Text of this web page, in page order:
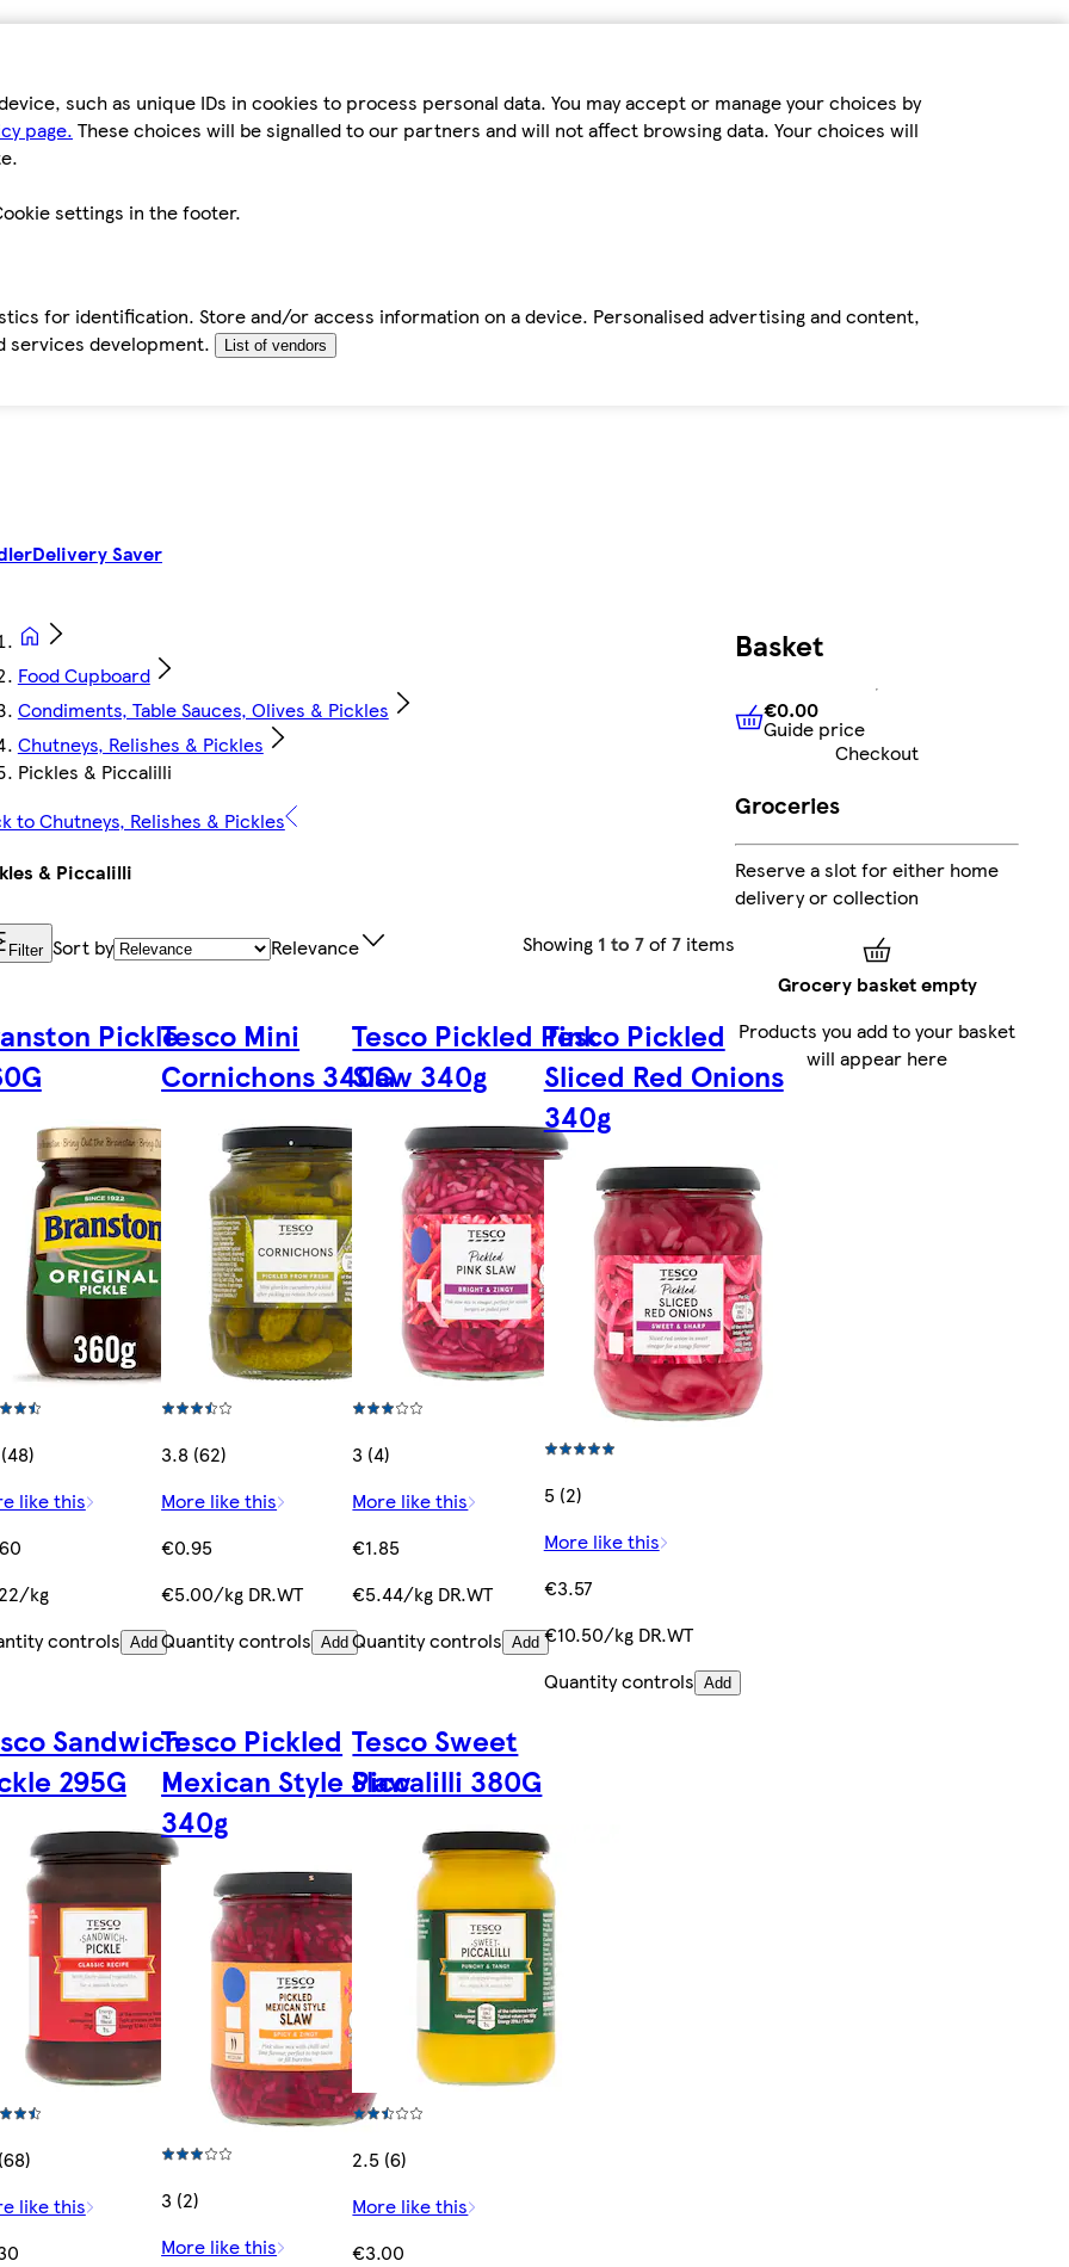
such as unique IDs in cookies to process personal data. You may accept or manage your choices by
page. These choices will be signalled to our partners and will not affect browsing data. Your choices will
settings in the footer.
for identification. Store and/or access information on a device. Personalised advertising and content,
services development.
List of vendors
Delivery Saver
Food Cupboard
Condiments, Table Sauces, Olives & Pickles
Chutneys, Relishes & Pickles
Pickles & Piccalilli
to Chutneys, Relishes & Pickles
& Piccalilli
Filter Sort by Relevance Showing 1 to 7of7 items
Pickle
like this
kg
controls Add
Tesco Mini
Cornichons 340G
3.8 (62)
More like this
€0.95
€5.00/kg DR.WT
Quantity controls Add
Tesco Pickled Pink
Slaw 340g
3 (4)
More like this
€1.85
€5.44/kg DR.WT
Quantity controls Add
Tesco Pickled
Sliced Red Onions
340g
5 (2)
More like this
€3.57
€10.50/kg DR.WT
Quantity controls Add
Sandwich
295G
like this
Tesco Pickled
Mexican Style Slaw
340g
3 (2)
More like this
Tesco Sweet
Piccalilli 380G
2.5 (6)
More like this
€3.00
Basket
€0.00Guide price
€0.00
Guide price
Checkout
Groceries
Reserve a slot for either home
delivery or collection
Grocery basket empty
Products you add to your basket
will appear here